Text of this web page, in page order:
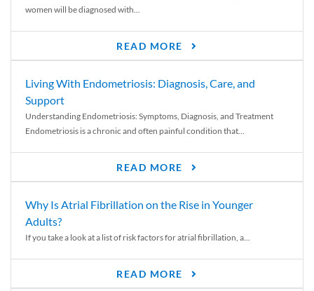
women will be diagnosed with...
READ MORE
Living With Endometriosis: Diagnosis, Care, and
Support
Understanding Endometriosis: Symptoms, Diagnosis, and Treatment
Endometriosis is a chronic and often painful condition that...
READ MORE
Why Is Atrial Fibrillation on the Rise in Younger
Adults?
If you take a look at a list of risk factors for atrial fibrillation, a...
READ MORE